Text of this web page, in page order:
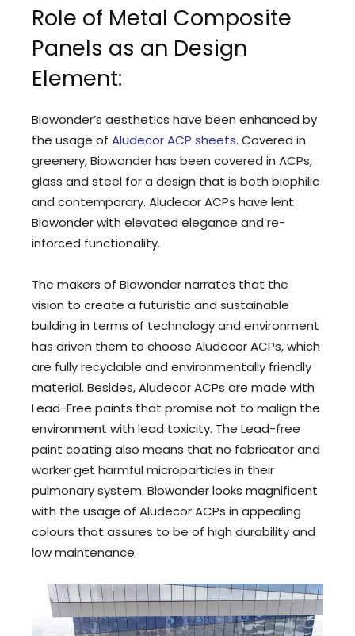
Role of Metal Composite
Panels as an Design
Element:
Biowonder’s aesthetics have been enhanced by
the usage of Aludecor ACP sheets. Covered in
greenery, Biowonder has been covered in ACPs,
glass and steel for a design that is both biophilic
and contemporary. Aludecor ACPs have lent
Biowonder with elevated elegance and re-
inforced functionality.
The makers of Biowonder narrates that the
vision to create a futuristic and sustainable
building in terms of technology and environment
has driven them to choose Aludecor ACPs, which
are fully recyclable and environmentally friendly
material. Besides, Aludecor ACPs are made with
Lead-Free paints that promise not to malign the
environment with lead toxicity. The Lead-free
paint coating also means that no fabricator and
worker get harmful microparticles in their
pulmonary system. Biowonder looks magnificent
with the usage of Aludecor ACPs in appealing
colours that assures to be of high durability and
low maintenance.